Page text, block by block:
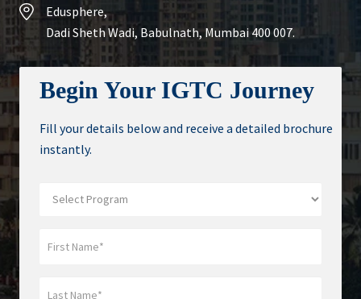
Edusphere,
Dadi Sheth Wadi, Babulnath, Mumbai 400 007.
Begin Your IGTC Journey
Fill your details below and receive a detailed brochure
instantly.